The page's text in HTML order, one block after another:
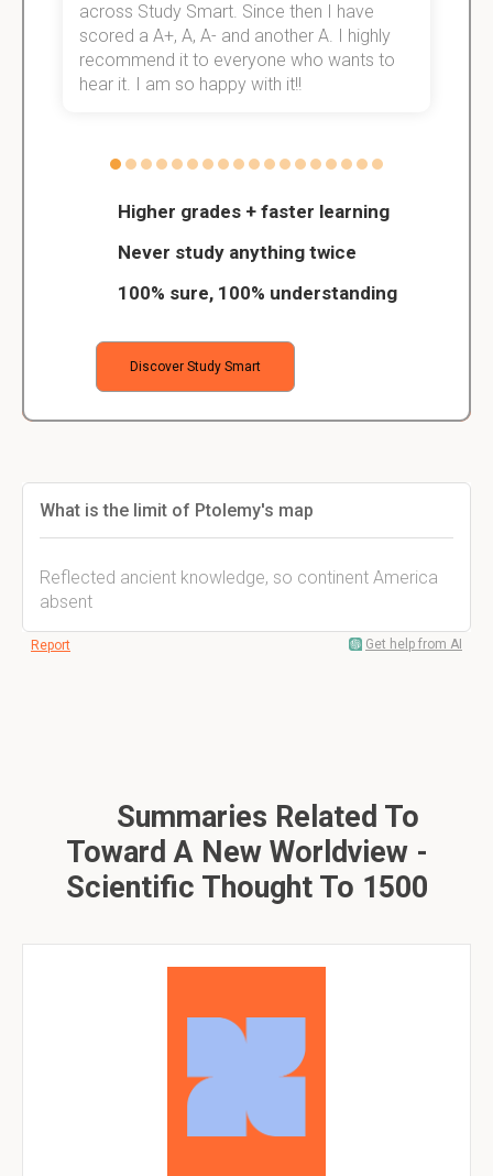
Higher grades + faster learning
Never study anything twice
100% sure, 100% understanding
Discover Study Smart
across Study Smart. Since then I have
scored a A+, A, A- and another A. I highly
recommend it to everyone who wants to
hear it. I am so happy with it!!
What is the limit of Ptolemy's map
Reflected ancient knowledge, so continent America
absent
Report Get help from AI
Summaries Related To
Toward A New Worldview -
Scientific Thought To 1500